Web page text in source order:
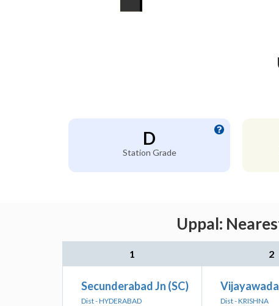
D
Station Grade
Uppal:
1 2
Secunderabad Jn (SC)
Dist - HYDERABAD
Dist - KRISHNA